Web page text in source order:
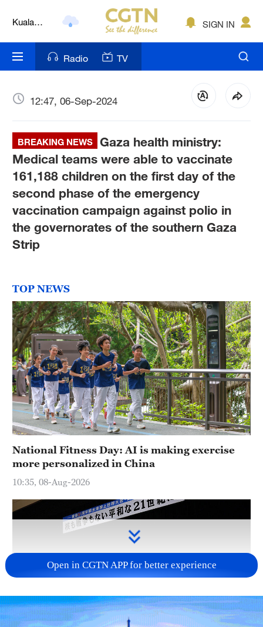
Kuala
Nairobi
Bengaluru
Mumbai
Delhi
Sydney
Singapore
SIGN IN
Radio TV
12:47, 06-Sep-2024
BREAKING NEWS
Gaza health ministry:
Medical teams were able to vaccinate
161,188 children on the first day of the
second phase of the emergency
vaccination campaign against polio in
the governorates of the southern Gaza
Strip
TOP NEWS
National Fitness Day: AI is making exercise
more personalized in China
10:35, 08-Aug-2026
Open in CGTN APP for better experience